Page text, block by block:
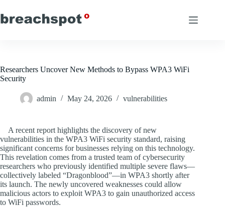
to
content
Researchers Uncover New Methods to Bypass WPA3 WiFi
Security
admin May 24, 2026 vulnerabilities
A recent report highlights the discovery of new
vulnerabilities in the WPA3 WiFi security standard, raising
significant concerns for businesses relying on this technology.
This revelation comes from a trusted team of cybersecurity
researchers who previously identified multiple severe flaws—
collectively labeled “Dragonblood”—in WPA3 shortly after
its launch. The newly uncovered weaknesses could allow
malicious actors to exploit WPA3 to gain unauthorized access
to WiFi passwords.